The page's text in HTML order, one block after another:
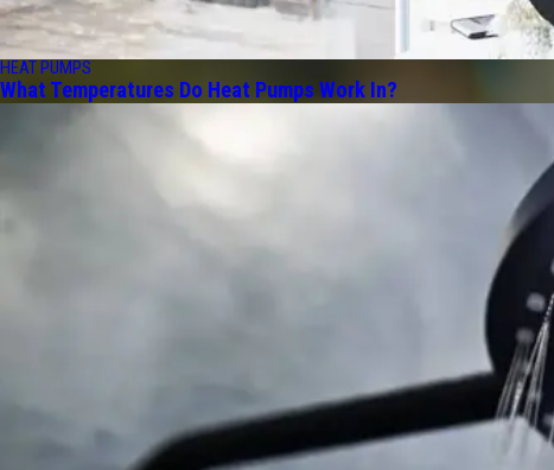
HEAT PUMPS
What Temperatures Do Heat Pumps Work In?